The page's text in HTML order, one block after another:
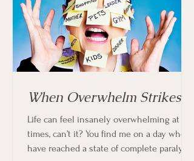
When Overwhelm Strikes
Life can feel insanely overwhelming at
times, can’t it? You find me on a day when I
have reached a state of complete paralysis